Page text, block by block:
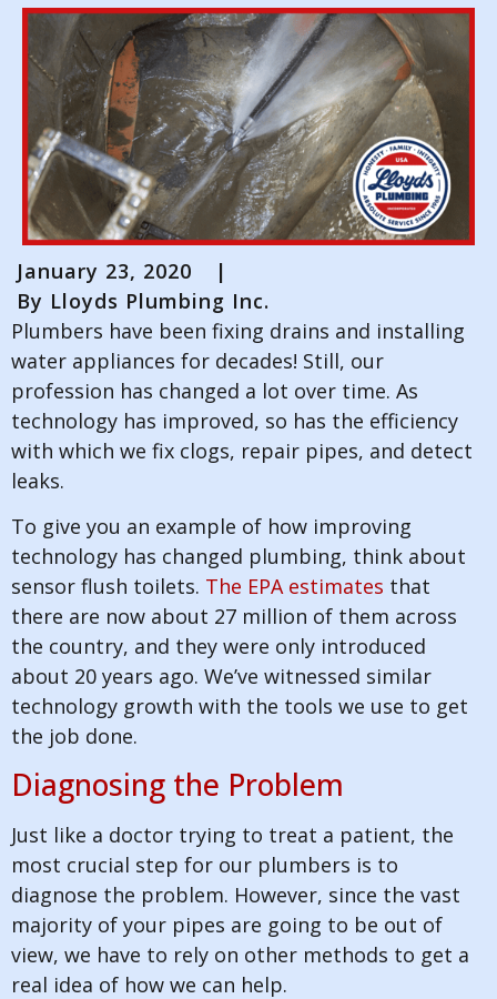
January 23, 2020
|
By Lloyds Plumbing Inc.
Plumbers have been fixing drains and installing
water appliances for decades! Still, our
profession has changed a lot over time. As
technology has improved, so has the efficiency
with which we fix clogs, repair pipes, and detect
leaks.
To give you an example of how improving
technology has changed plumbing, think about
sensor flush toilets. The EPA estimates that
there are now about 27 million of them across
the country, and they were only introduced
about 20 years ago. We’ve witnessed similar
technology growth with the tools we use to get
the job done.
Diagnosing the Problem
Just like a doctor trying to treat a patient, the
most crucial step for our plumbers is to
diagnose the problem. However, since the vast
majority of your pipes are going to be out of
view, we have to rely on other methods to get a
real idea of how we can help.